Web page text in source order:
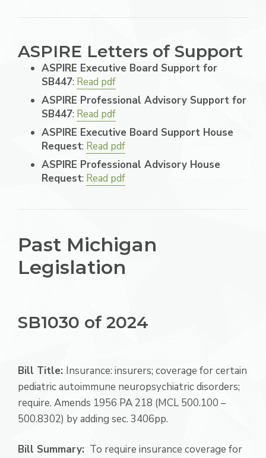
ASPIRE Letters of Support
ASPIRE Executive Board Support for
SB447: Read pdf
ASPIRE Professional Advisory Support for
SB447: Read pdf
ASPIRE Executive Board Support House
Request: Read pdf
ASPIRE Professional Advisory House
Request: Read pdf
Past Michigan
Legislation
SB1030 of 2024
Bill Title: Insurance: insurers; coverage for certain
pediatric autoimmune neuropsychiatric disorders;
require. Amends 1956 PA 218 (MCL 500.100 –
500.8302) by adding sec. 3406pp.
Bill Summary: To require insurance coverage for